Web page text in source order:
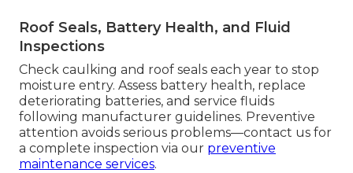
Roof Seals, Battery Health, and Fluid
Inspections
Check caulking and roof seals each year to stop
moisture entry. Assess battery health, replace
deteriorating batteries, and service fluids
following manufacturer guidelines. Preventive
attention avoids serious problems—contact us for
a complete inspection via our preventive
maintenance services.